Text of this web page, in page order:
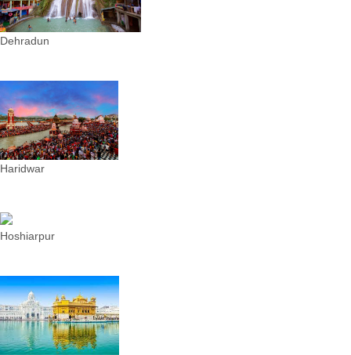
Dehradun
Haridwar
Hoshiarpur